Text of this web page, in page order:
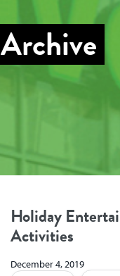
Archive
Holiday
Activities
December 4, 2019